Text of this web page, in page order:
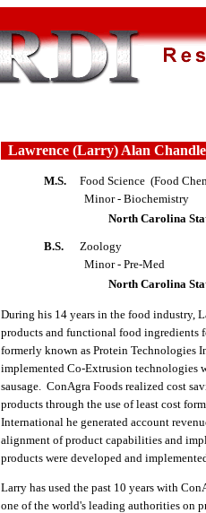
Lawrence (Larry) Alan
M.S. Food Science (Food
Minor - Biochemistry
North Carolina
B.S. Zoology
Minor - Pre-Med
North Carolina
During his 14 years in the food industry,
products and functional food ingredients
formerly known as Protein Technologies
implemented Co-Extrusion technologies
sausage. ConAgra Foods realized cost
products through the use of least cost
International he generated account
alignment of product capabilities and
products were developed and
Larry has used the past 10 years with
one of the world's leading authorities on